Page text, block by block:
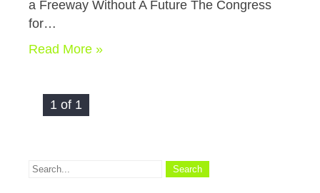
a Freeway Without A Future The Congress
for…
Read More »
1 of 1